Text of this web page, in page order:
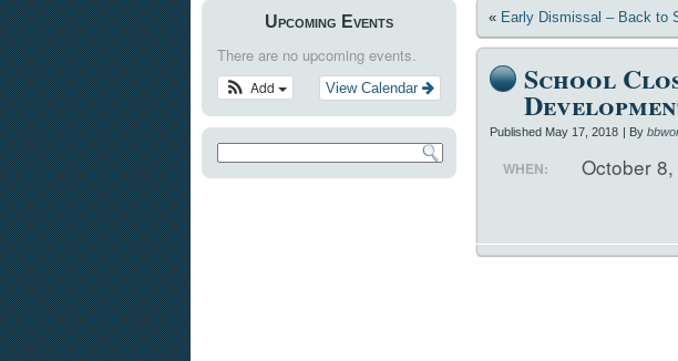
Upcoming Events
There are no upcoming events.
View Calendar
Add
« Early Dismissal – Back to
School
Published May 17, 2018 | By
WHEN: October